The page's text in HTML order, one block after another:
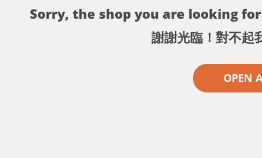
Sorry, the shop you are looking
謝謝光臨！對不起
OPEN